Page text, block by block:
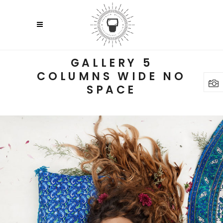
GALLERY 5
COLUMNS WIDE NO
SPACE